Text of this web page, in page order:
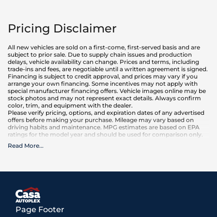
Pricing Disclaimer
All new vehicles are sold on a first-come, first-served basis and are
subject to prior sale. Due to supply chain issues and production
delays, vehicle availability can change. Prices and terms, including
trade-ins and fees, are negotiable until a written agreement is signed.
Financing is subject to credit approval, and prices may vary if you
arrange your own financing. Some incentives may not apply with
special manufacturer financing offers. Vehicle images online may be
stock photos and may not represent exact details. Always confirm
color, trim, and equipment with the dealer.
Please verify pricing, options, and expiration dates of any advertised
offers before making your purchase. Mileage may vary based on
driving habits and maintenance. MPG estimates are based on EPA
ratings for the model year and should be used for comparison only.
What is included
rebates and incentives for which all consumers qualify. Additional
incentives and pricing are subject to change based on manufacturer
programs.
What is not included
All advertised prices EXCLUDE optional equipment selected by the
Read More...
Page Footer